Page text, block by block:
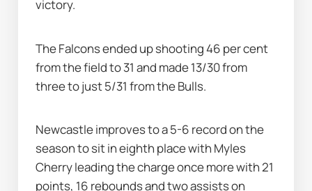
victory.
The Falcons ended up shooting 46 per cent
from the field to 31 and made 13/30 from
three to just 5/31 from the Bulls.
Newcastle improves to a 5-6 record on the
season to sit in eighth place with Myles
Cherry leading the charge once more with 21
points, 16 rebounds and two assists on